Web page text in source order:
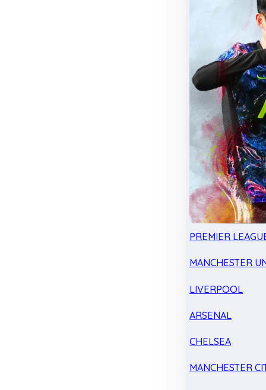
PREMIER
MANCHESTER
LIVERPOOL
ARSENAL
CHELSEA
MANCHESTER